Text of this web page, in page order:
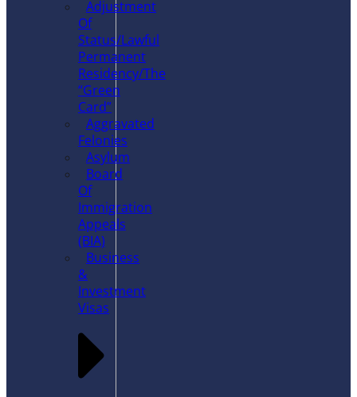
Adjustment
Of
Status/Lawful
Permanent
Residency/The
“Green
Card”
Aggravated
Felonies
Asylum
Board
Of
Immigration
Appeals
(BIA)
Business
&
Investment
Visas